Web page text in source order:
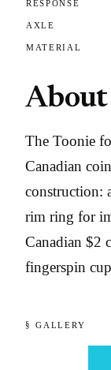
RESPONSE
AXLE
MATERIAL
About
The Toonie
Canadian
construction:
rim ring for
Canadian $2
fingerspin
§ GALLERY